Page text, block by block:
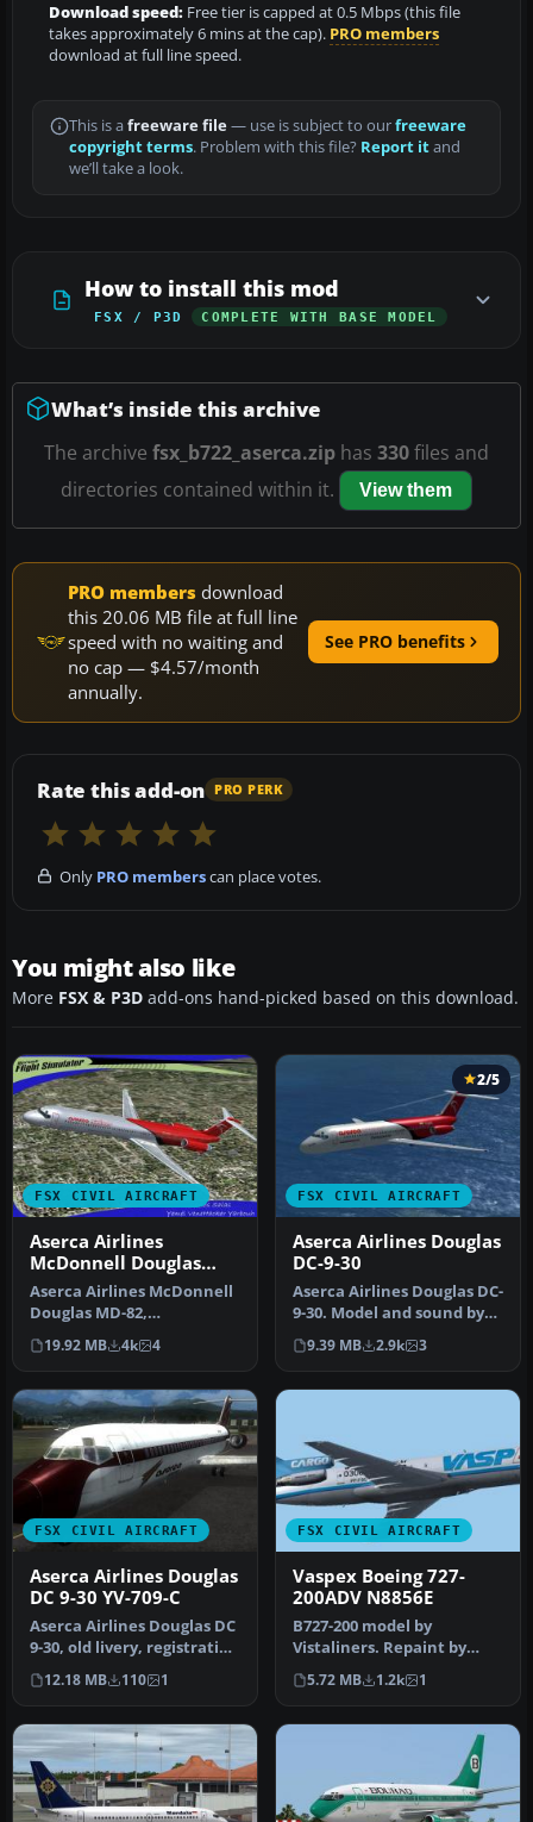
Download speed: Free tier is capped at 0.5 Mbps (this file
takes approximately 6 mins at the cap). PRO members
download at full line speed.
This is a freeware file— use is subject to ourfreeware
copyright terms. Problem with this file? Report itand
we’ll take a look.
How to install this mod
FSX / P3D COMPLETE WITH BASE MODEL
What’s inside this archive
The archive fsx_b722_aserca.zip has 330files and
directories contained within it.
View them
PRO members download
this 20.06 MB file at full line
speed with no waiting and
no cap — $4.57/month
annually.
See PRO benefits
Rate this add-on PRO PERK
Only PRO memberscan place votes.
You might also like
More FSX & P3D add-ons hand-picked based on this download.
FSX CIVIL AIRCRAFT
Aserca Airlines
McDonnell Douglas
MD-82
Aserca Airlines McDonnell
Douglas MD-82,
registration N573SH;
complete pack. …
19.92 MB 4k 4
FSX CIVIL AIRCRAFT
2/5
Aserca Airlines Douglas
DC-9-30
Aserca Airlines Douglas DC-
9-30. Model and sound by
SGA. Panel by Marco
Spada…
9.39 MB 2.9k 3
FSX CIVIL AIRCRAFT
Aserca Airlines Douglas
DC 9-30 YV-709-C
Aserca Airlines Douglas DC
9-30, old livery, registration
YV-709-C. Textures …
12.18 MB 110 1
FSX CIVIL AIRCRAFT
Vaspex Boeing 727-
200ADV N8856E
B727-200 model by
Vistaliners. Repaint by
Felipe A. Cascales.
Screenshot of V…
5.72 MB 1.2k 1